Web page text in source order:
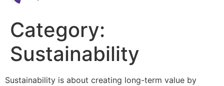
Category:
Sustainability
Sustainability is about creating long-term value by